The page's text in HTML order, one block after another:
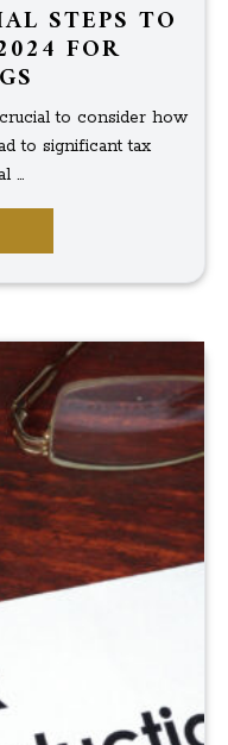
STEPS TO
FOR
to consider how
to significant tax
...